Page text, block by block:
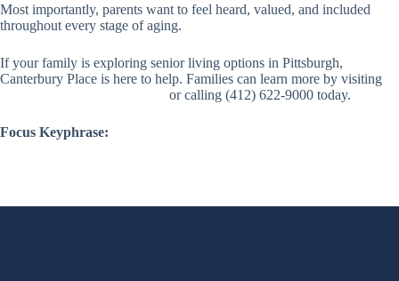
Most importantly, parents want to feel heard, valued, and included
throughout every stage of aging.
If your family is exploring senior living options in Pittsburgh,
Canterbury Place is here to help. Families can learn more by visiting
or calling (412) 622-9000 today.
Focus Keyphrase: